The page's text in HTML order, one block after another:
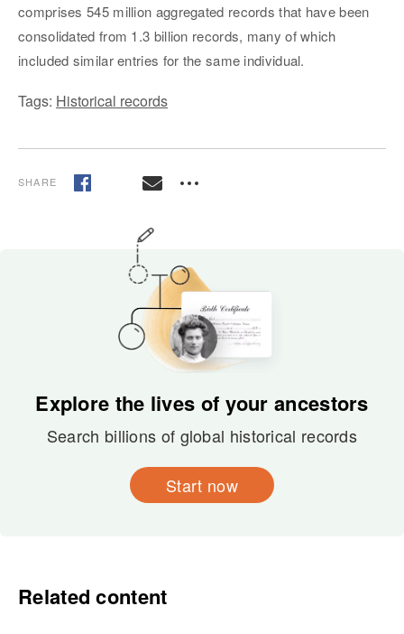
comprises 545 million aggregated records that have been
consolidated from 1.3 billion records, many of which
included similar entries for the same individual.
Tags: Historical records
SHARE
Explore the lives of your ancestors
Search billions of global historical records
Start now
Related content